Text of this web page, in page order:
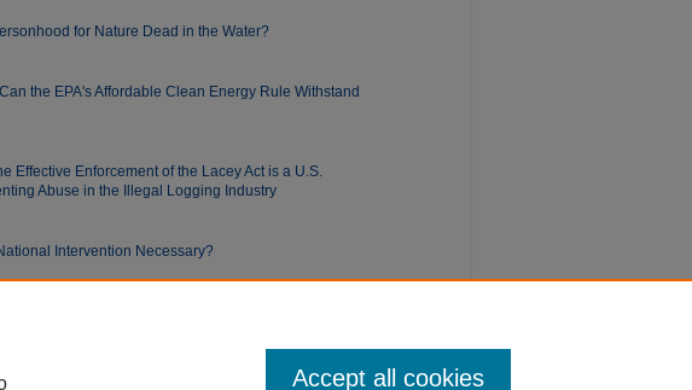
for Nature Dead in the Water?
the EPA's Affordable Clean Energy Rule Withstand
Effective Enforcement of the Lacey Act is a U.S.
Abuse in the Illegal Logging Industry
Intervention Necessary?
Accept all cookies